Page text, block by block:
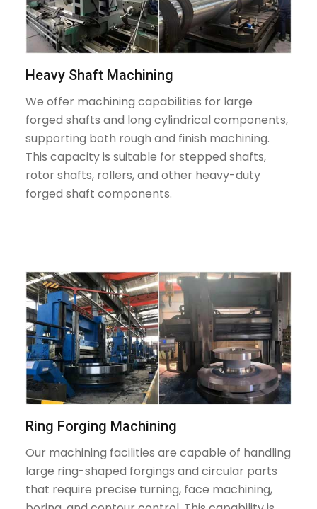
Heavy Shaft Machining
We offer machining capabilities for large
forged shafts and long cylindrical components,
supporting both rough and finish machining.
This capacity is suitable for stepped shafts,
rotor shafts, rollers, and other heavy-duty
forged shaft components.
Ring Forging Machining
Our machining facilities are capable of handling
large ring-shaped forgings and circular parts
that require precise turning, face machining,